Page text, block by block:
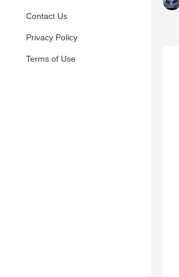
Contact Us
Privacy Policy
Terms of Use